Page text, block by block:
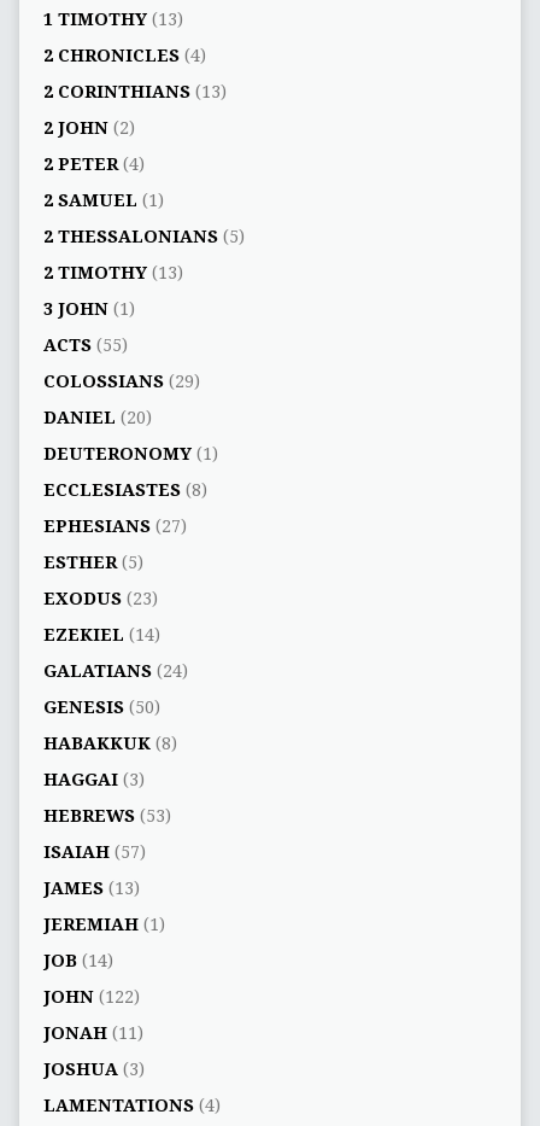
1 TIMOTHY(13)
2 CHRONICLES(4)
2 CORINTHIANS(13)
2 JOHN(2)
2 PETER(4)
2 SAMUEL (1)
2 THESSALONIANS(5)
2 TIMOTHY(13)
3 JOHN(1)
ACTS(55)
COLOSSIANS(29)
DANIEL (20)
DEUTERONOMY(1)
ECCLESIASTES(8)
EPHESIANS(27)
ESTHER(5)
EXODUS(23)
EZEKIEL (14)
GALATIANS(24)
GENESIS(50)
HABAKKUK(8)
HAGGAI(3)
HEBREWS(53)
ISAIAH(57)
JAMES(13)
JEREMIAH(1)
JOB(14)
JOHN(122)
JONAH(11)
JOSHUA (3)
LAMENTATIONS(4)